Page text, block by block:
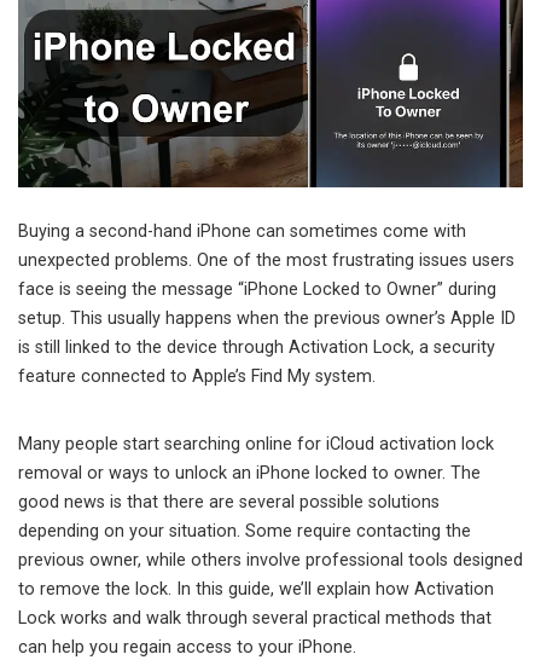
Buying a second-hand iPhone can sometimes come with
unexpected problems. One of the most frustrating issues users
face is seeing the message “iPhone Locked to Owner” during
setup. This usually happens when the previous owner’s Apple ID
is still linked to the device through Activation Lock, a security
feature connected to Apple’s Find My system.
Many people start searching online for iCloud activation lock
removal or ways to unlock an iPhone locked to owner. The
good news is that there are several possible solutions
depending on your situation. Some require contacting the
previous owner, while others involve professional tools designed
to remove the lock. In this guide, we’ll explain how Activation
Lock works and walk through several practical methods that
can help you regain access to your iPhone.